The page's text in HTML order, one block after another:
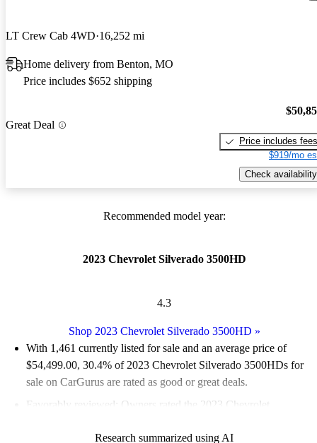
LT Crew Cab 4WD 16,252 mi
Home delivery from Benton, MO
Price includes $652 shipping
Great Deal
Price includes fees
$919/mo
Check availability
Recommended model year:
2023 Chevrolet Silverado 3500HD
4.3
Shop 2023 Chevrolet Silverado 3500HD »
With 1,461 currently listed for sale and an average price of
$54,499.00, 30.4% of 2023 Chevrolet Silverado 3500HDs for
sale on CarGurus are rated as good or great deals.
Favorably reviewed:
Owners rated the 2023 Chevrolet
Research summarized using AI